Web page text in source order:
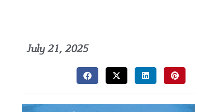
July 21, 2025